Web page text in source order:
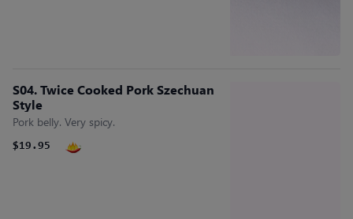
S04. Twice Cooked Pork Szechuan
Style
Pork belly. Very spicy.
$19.95